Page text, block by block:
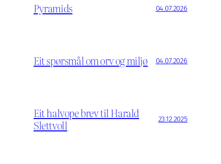
Pyramids 04.07.2026
Eit spørsmål om orv og miljø 04.07.2026
Eit halvope brev til Harald
Slettvoll
23.12.2025